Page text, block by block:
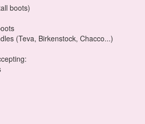
boots)
(Teva, Birkenstock, Chacco...)